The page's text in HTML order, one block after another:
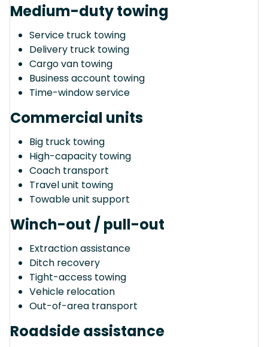
Medium-duty towing
Service truck towing
Delivery truck towing
Cargo van towing
Business account towing
Time-window service
Commercial units
Big truck towing
High-capacity towing
Coach transport
Travel unit towing
Towable unit support
Winch-out / pull-out
Extraction assistance
Ditch recovery
Tight-access towing
Vehicle relocation
Out-of-area transport
Roadside assistance